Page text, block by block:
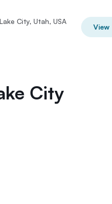
City, Utah, USA
View
City